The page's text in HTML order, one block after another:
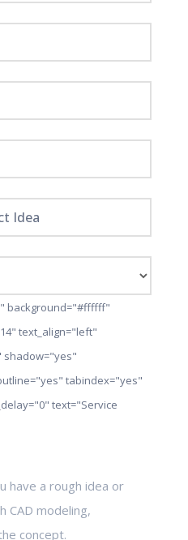
background="#ffffff"
text_align="left"
shadow="yes"
tabindex="yes"
text="Service
have a rough idea or
CAD modeling,
concept.